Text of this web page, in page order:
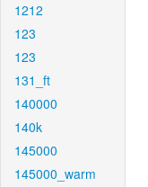
1212
123
123
131_ft
140000
140k
145000
145000_warm